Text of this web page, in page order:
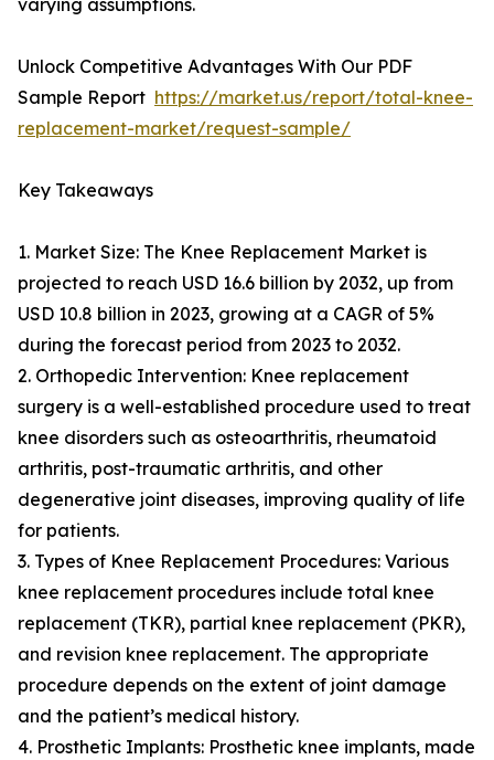
varying assumptions.
Unlock Competitive Advantages With Our PDF
Sample Report https://market.us/report/total-knee-
replacement-market/request-sample/
Key Takeaways
1. Market Size: The Knee Replacement Market is
projected to reach USD 16.6 billion by 2032, up from
USD 10.8 billion in 2023, growing at a CAGR of 5%
during the forecast period from 2023 to 2032.
2. Orthopedic Intervention: Knee replacement
surgery is a well-established procedure used to treat
knee disorders such as osteoarthritis, rheumatoid
arthritis, post-traumatic arthritis, and other
degenerative joint diseases, improving quality of life
for patients.
3. Types of Knee Replacement Procedures: Various
knee replacement procedures include total knee
replacement (TKR), partial knee replacement (PKR),
and revision knee replacement. The appropriate
procedure depends on the extent of joint damage
and the patient’s medical history.
4. Prosthetic Implants: Prosthetic knee implants, made